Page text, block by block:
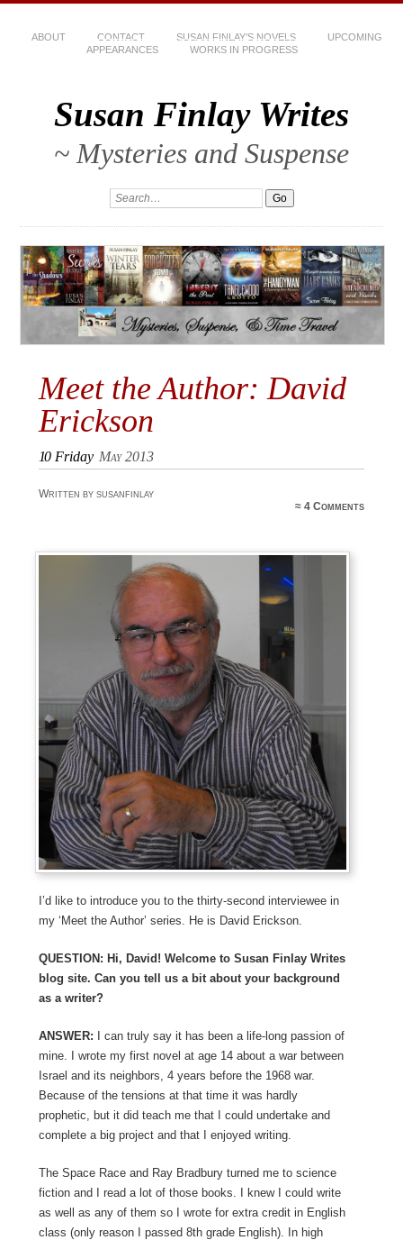
ABOUT CONTACT SUSAN FINLAY’S NOVELS
UPCOMING
APPEARANCES
WORKS IN PROGRESS
Susan Finlay Writes
~ Mysteries and Suspense
Meet the Author: David
Erickson
10 Friday May 2013
Written by susanfinlay
≈4 Comments
I’d like to introduce you to the thirty-second interviewee in
my ‘Meet the Author’ series. He is David Erickson.
QUESTION: Hi, David! Welcome to Susan Finlay Writes
blog site. Can you tell us a bit about your background
as a writer?
ANSWER: I can truly say it has been a life-long passion of
mine. I wrote my first novel at age 14 about a war between
Israel and its neighbors, 4 years before the 1968 war.
Because of the tensions at that time it was hardly
prophetic, but it did teach me that I could undertake and
complete a big project and that I enjoyed writing.
The Space Race and Ray Bradbury turned me to science
fiction and I read a lot of those books. I knew I could write
as well as any of them so I wrote for extra credit in English
class (only reason I passed 8th grade English). In high